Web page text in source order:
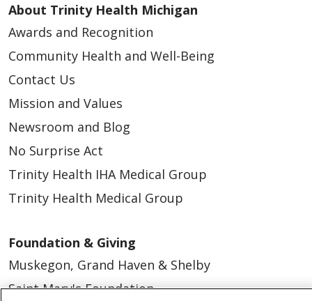
About Trinity Health Michigan
Awards and Recognition
Community Health and Well-Being
Contact Us
Mission and Values
Newsroom and Blog
No Surprise Act
Trinity Health IHA Medical Group
Trinity Health Medical Group
Foundation & Giving
Muskegon, Grand Haven & Shelby
Saint Mary's Foundation